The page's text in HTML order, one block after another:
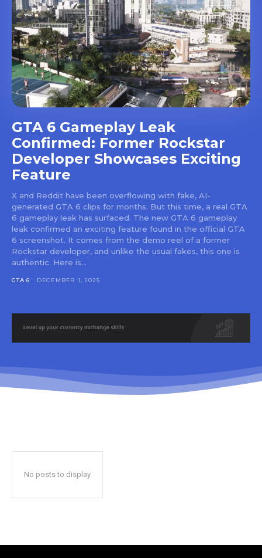
GTA 6 Gameplay Leak
Confirmed: Former Rockstar
Developer Showcases Exciting
Feature
X and Reddit have been overflowing with fake, AI-
generated GTA 6 clips for months. But this time, a real GTA
6 gameplay leak has surfaced. The new GTA 6 gameplay
leak confirmed an exciting feature found in the official GTA
6 screenshot. It comes from the demo reel of a former
Rockstar developer, and unlike the usual fakes, this one is
authentic. Here is...
GTA 6 DECEMBER 1, 2025
No posts to display